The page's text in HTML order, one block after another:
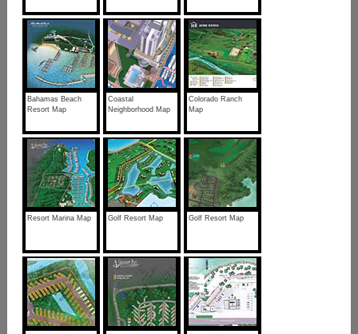
Bahamas Beach
Resort Map
Coastal
Neighborhood Map
Colorado Ranch
Map
Resort Marina Map Golf Resort Map Golf Resort Map